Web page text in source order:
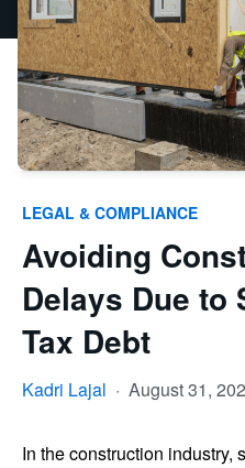
LEGAL & COMPLIANCE
Avoiding
Delays Due
Tax Debt
Kadri Lajal · August 31,
In the construction industry,